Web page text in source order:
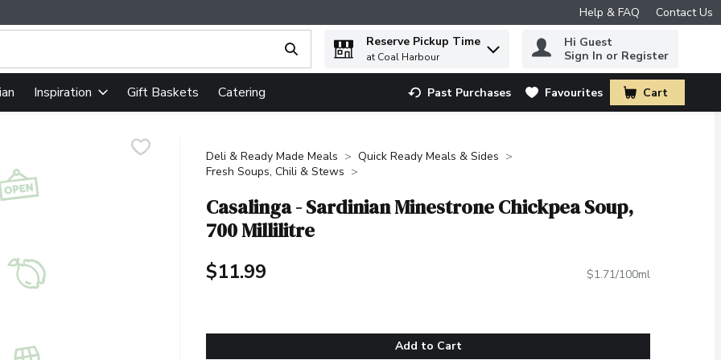
Help & FAQ Contact Us
text field is used to search for items. Type your search term to find items.
Reserve Pickup Time
at Coal Harbour
Hi Guest
Sign In or Register
Inspiration Gift Baskets Catering Past Purchases Favourites Cart
.
Deli & Ready Made Meals
Quick Ready Meals & Sides
Fresh Soups, Chili & Stews
Casalinga - Sardinian Minestrone Chickpea Soup,
700 Millilitre
$11.99 $1.71/100ml
Add to Cart